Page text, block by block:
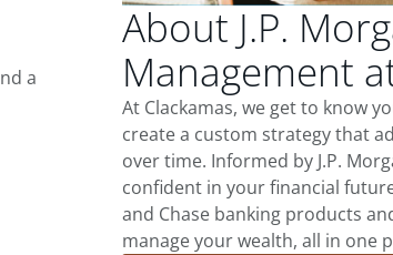
a
About J.P.
Management
At Clackamas, we get to know
create a custom strategy that
over time. Informed by J.P.
confident in your financial
and Chase banking products
manage your wealth, all in one